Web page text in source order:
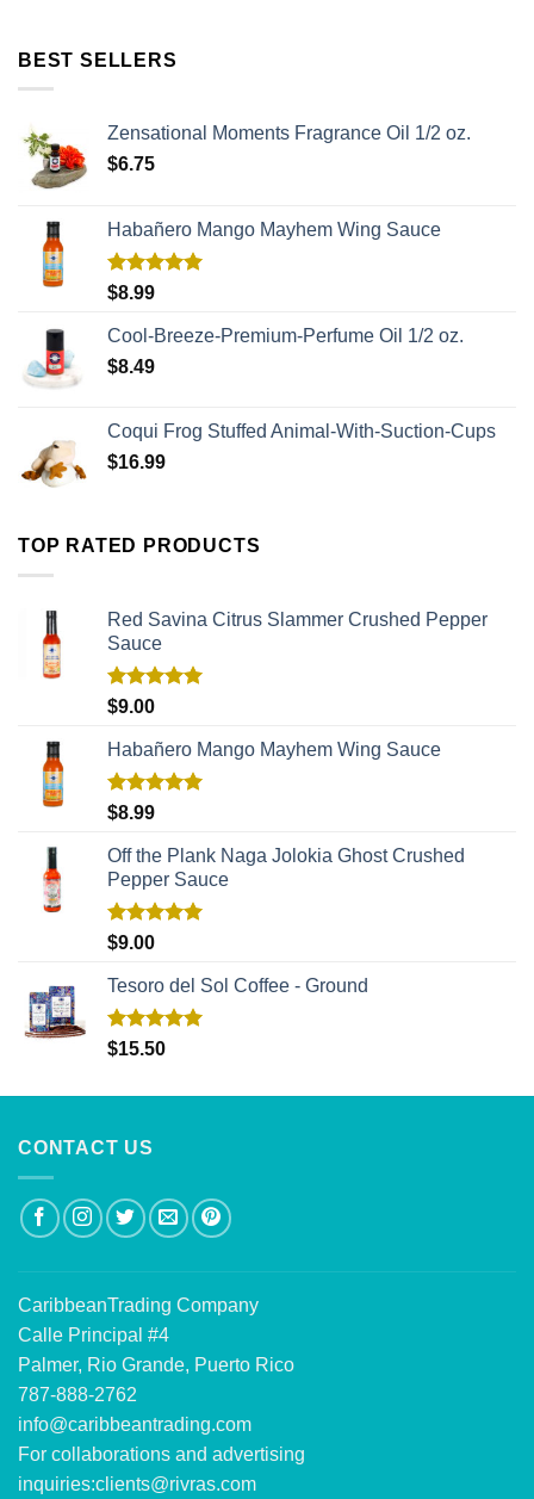
BEST SELLERS
Zensational Moments Fragrance Oil 1/2 oz.
$6.75
Habañero Mango Mayhem Wing Sauce
Rated
$8.99
Cool-Breeze-Premium-Perfume Oil 1/2 oz.
$8.49
Coqui Frog Stuffed Animal-With-Suction-Cups
$16.99
TOP RATED PRODUCTS
Red Savina Citrus Slammer Crushed Pepper
Sauce
Rated
$9.00
Habañero Mango Mayhem Wing Sauce
Rated
$8.99
Off the Plank Naga Jolokia Ghost Crushed
Pepper Sauce
Rated
$9.00
Tesoro del Sol Coffee - Ground
Rated5.00
$15.50
CONTACT US
CaribbeanTrading Company
Calle Principal #4
Palmer, Rio Grande, Puerto Rico
787-888-2762
info@caribbeantrading.com
For collaborations and advertising
inquiries:clients@rivras.com